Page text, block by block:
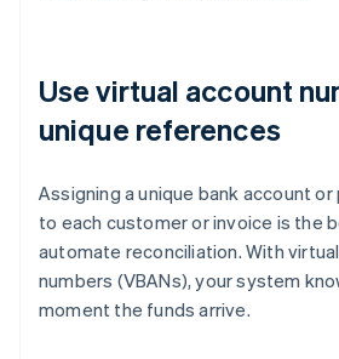
Use virtual account
unique references
Assigning a unique bank account
to each customer or invoice is the
automate reconciliation. With
numbers (VBANs), your system
moment the funds arrive.